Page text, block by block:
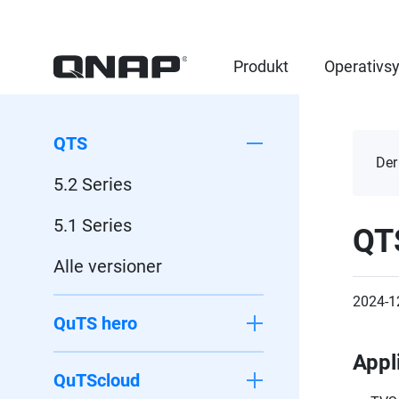
Produkt
QTS
5.2 Series
5.1 Series
Alle versioner
QuTS hero
QuTScloud
2024-